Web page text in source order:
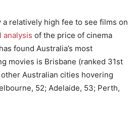
a relatively high fee to see films on
analysis of the price of cinema
found Australia’s most
movies is Brisbane (ranked 31st
Australian cities hovering
52; Adelaide, 53; Perth,